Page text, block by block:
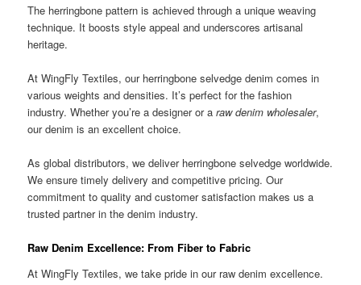
The herringbone pattern is achieved through a unique weaving
technique. It boosts style appeal and underscores artisanal
heritage.
At WingFly Textiles, our herringbone selvedge denim comes in
various weights and densities. It’s perfect for the fashion
industry. Whether you’re a designer or araw denim wholesaler,
our denim is an excellent choice.
As global distributors, we deliver herringbone selvedge worldwide.
We ensure timely delivery and competitive pricing. Our
commitment to quality and customer satisfaction makes us a
trusted partner in the denim industry.
Raw Denim Excellence: From Fiber to Fabric
At WingFly Textiles, we take pride in our raw denim excellence.